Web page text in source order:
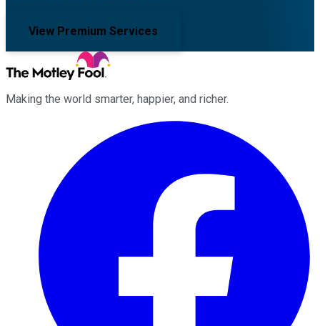
View Premium Services
Making the world smarter, happier, and richer.